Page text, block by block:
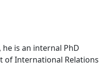
is an internal PhD
of International Relations